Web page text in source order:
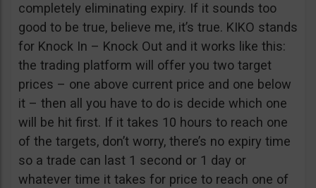
completely eliminating expiry. If it sounds too
good to be true, believe me, it’s true. KIKO stands
for Knock In – Knock Out and it works like this:
the trading platform will offer you two target
prices – one above current price and one below
it – then all you have to do is decide which one
will be hit first. If it takes 10 hours to reach one
of the targets, don’t worry, there’s no expiry time
so a trade can last 1 second or 1 day or
whatever time it takes for price to reach one of